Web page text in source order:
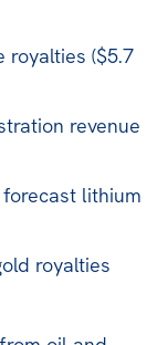
royalties ($5.7
revenue
lithium
royalties